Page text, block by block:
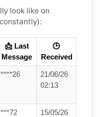
look like on
📩 Last
Message
🕒
Received
****26
21/06/26
02:13
***72
15/05/26